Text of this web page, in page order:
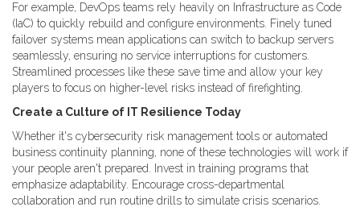
For example, DevOps teams rely heavily on Infrastructure as Code
(IaC) to quickly rebuild and configure environments. Finely tuned
failover systems mean applications can switch to backup servers
seamlessly, ensuring no service interruptions for customers.
Streamlined processes like these save time and allow your key
players to focus on higher-level risks instead of firefighting.
Create a Culture of IT Resilience Today
Whether it's cybersecurity risk management tools or automated
business continuity planning, none of these technologies will work if
your people aren't prepared. Invest in training programs that
emphasize adaptability. Encourage cross-departmental
collaboration and run routine drills to simulate crisis scenarios.